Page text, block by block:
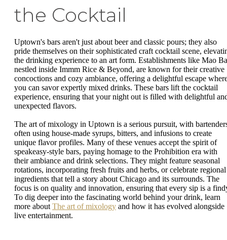
the Cocktail
Uptown's bars aren't just about beer and classic pours; they also
pride themselves on their sophisticated craft cocktail scene,
the drinking experience to an art form. Establishments like Mao
nestled inside Immm Rice & Beyond, are known for their creative
concoctions and cozy ambiance, offering a delightful escape
you can savor expertly mixed drinks. These bars lift the cocktail
experience, ensuring that your night out is filled with delightful
unexpected flavors.
The art of mixology in Uptown is a serious pursuit, with
often using house-made syrups, bitters, and infusions to create
unique flavor profiles. Many of these venues accept the spirit of
speakeasy-style bars, paying homage to the Prohibition era with
their ambiance and drink selections. They might feature seasonal
rotations, incorporating fresh fruits and herbs, or celebrate regional
ingredients that tell a story about Chicago and its surrounds. The
focus is on quality and innovation, ensuring that every sip is a
To dig deeper into the fascinating world behind your drink, learn
more about The art of mixology and how it has evolved alongside
live entertainment.